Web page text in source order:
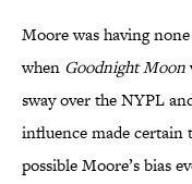
Moore was having
when Goodnight Moon
sway over the NYPL
influence made certain
possible Moore’s bias